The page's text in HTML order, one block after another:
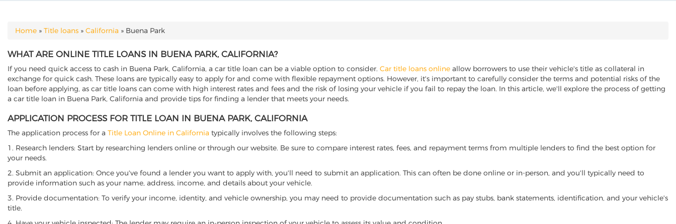
YOU ARE HERE
Home » Title loans » California » Buena Park
WHAT ARE ONLINE TITLE LOANS IN BUENA PARK, CALIFORNIA?
If you need quick access to cash in Buena Park, California, a car title loan can be a viable option to consider. Car title loans online allow borrowers to use their vehicle's title as collateral in
exchange for quick cash. These loans are typically easy to apply for and come with flexible repayment options. However, it's important to carefully consider the terms and potential risks of the
loan before applying, as car title loans can come with high interest rates and fees and the risk of losing your vehicle if you fail to repay the loan. In this article, we'll explore the process of getting
a car title loan in Buena Park, California and provide tips for finding a lender that meets your needs.
APPLICATION PROCESS FOR TITLE LOAN IN BUENA PARK, CALIFORNIA
The application process for a Title Loan Online in California typically involves the following steps:
1. Research lenders: Start by researching lenders online or through our website. Be sure to compare interest rates, fees, and repayment terms from multiple lenders to find the best option for
your needs.
2. Submit an application: Once you've found a lender you want to apply with, you'll need to submit an application. This can often be done online or in-person, and you'll typically need to
provide information such as your name, address, income, and details about your vehicle.
3. Provide documentation: To verify your income, identity, and vehicle ownership, you may need to provide documentation such as pay stubs, bank statements, identification, and your vehicle's
title.